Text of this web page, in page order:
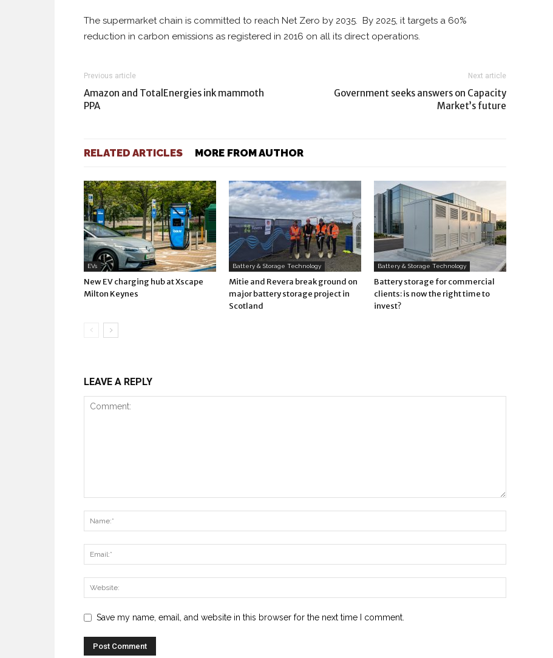
The supermarket chain is committed to reach Net Zero by 2035. By 2025, it targets a 60%
reduction in carbon emissions as registered in 2016 on all its direct operations.
Previous article
Amazon and TotalEnergies ink mammoth
PPA
Next article
Government seeks answers on Capacity
Market’s future
RELATED ARTICLES MORE FROM AUTHOR
EVs
New EV charging hub at Xscape
Milton Keynes
Battery & Storage Technology
Mitie and Revera break ground on
major battery storage project in
Scotland
Battery & Storage Technology
Battery storage for commercial
clients: is now the right time to
invest?
LEAVE A REPLY
Save my name, email, and website in this browser for the next time I comment.